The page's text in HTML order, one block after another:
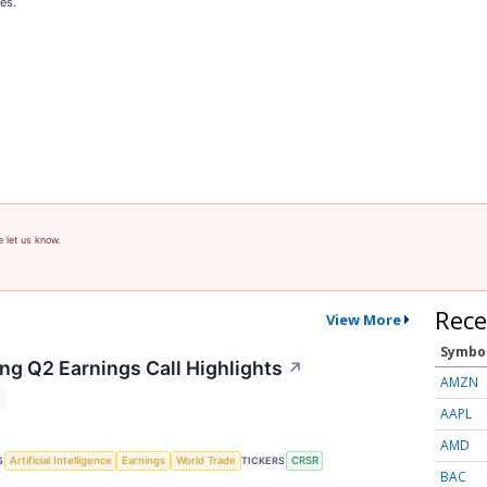
let us know.
View More
Q2 Earnings Call Highlights ↗
Artificial Intelligence Earnings World Trade TICKERS CRSR
AMZN
AAPL
AMD
BAC